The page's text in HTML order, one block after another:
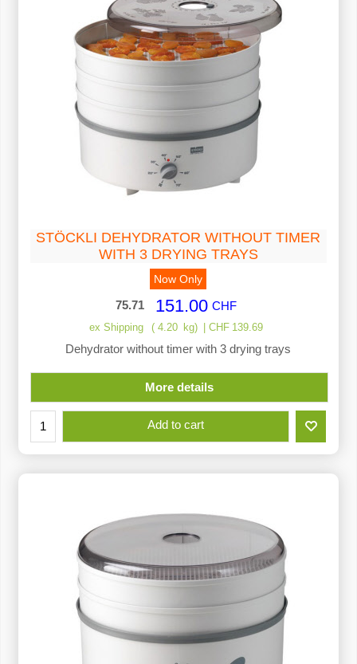
STÖCKLI DEHYDRATOR WITHOUT TIMER
WITH 3 DRYING TRAYS
Now Only
75.71 CHF
151.00
ex Shipping 4.20 kg CHF 139.69
Dehydrator without timer with 3 drying trays
More details
Add to cart